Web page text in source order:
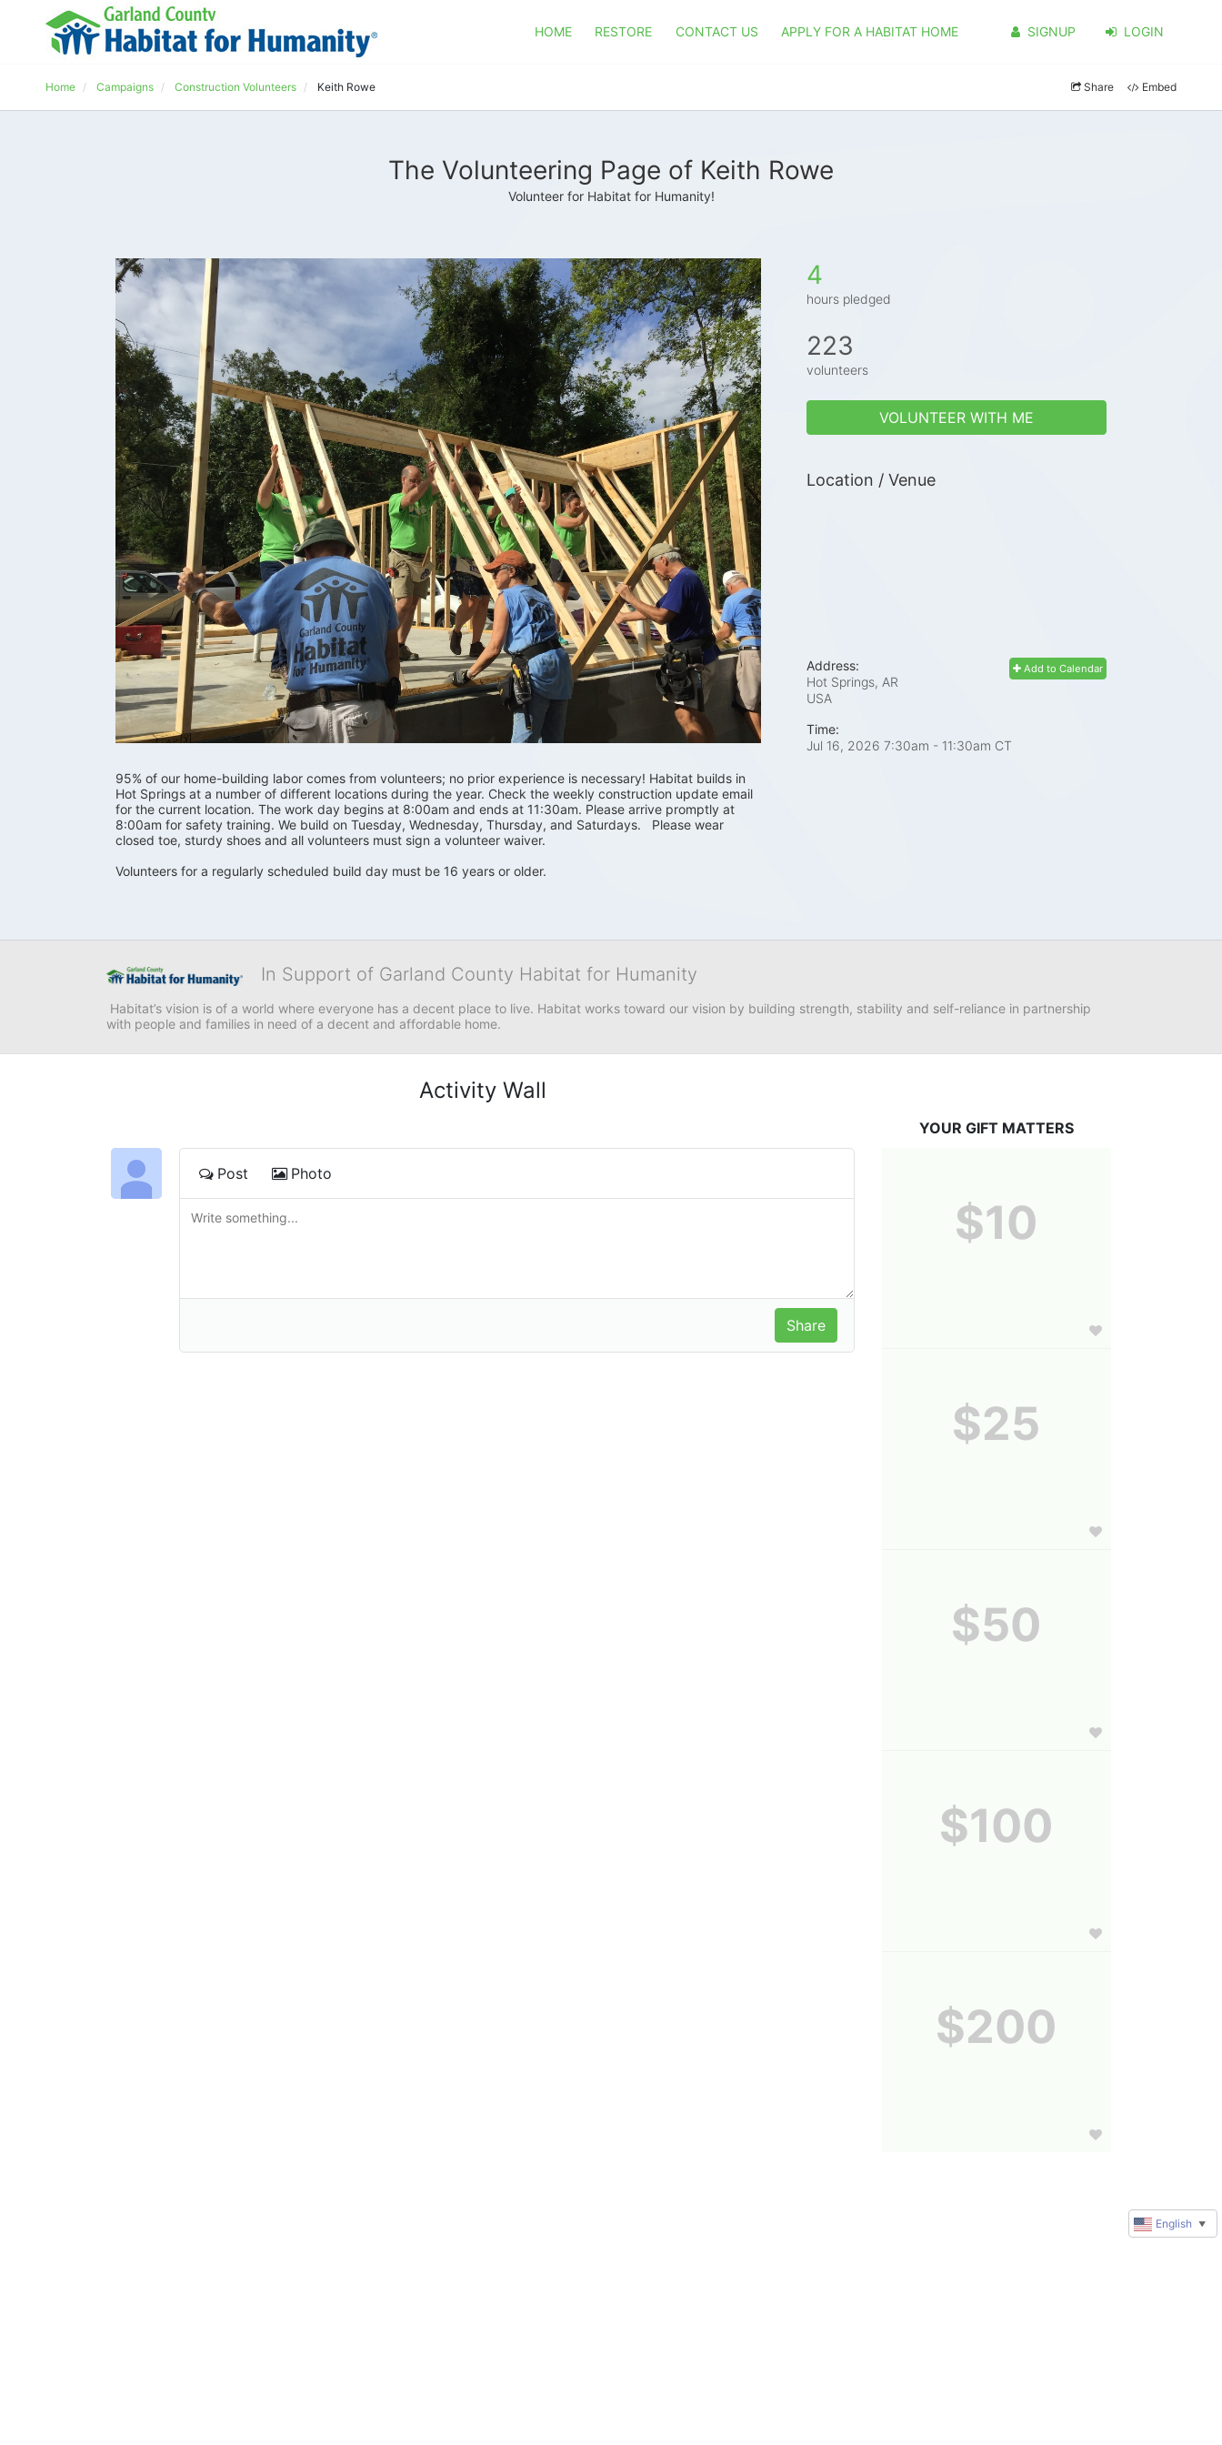
HOME RESTORE CONTACT US APPLY FOR A HABITAT HOME SIGNUP LOGIN
Home Campaigns Construction Volunteers Keith Rowe Share Embed
The Volunteering Page of Keith Rowe
Volunteer for Habitat for Humanity!
95% of our home-building labor comes from volunteers; no prior experience is necessary! Habitat builds in
Hot Springs at a number of different locations during the year. Check the weekly construction update email
for the current location. The work day begins at 8:00am and ends at 11:30am. Please arrive promptly at
8:00am for safety training. We build on Tuesday, Wednesday, Thursday, and Saturdays.   Please wear
closed toe, sturdy shoes and all volunteers must sign a volunteer waiver.
Volunteers for a regularly scheduled build day must be 16 years or older.
4
hours pledged
223
volunteers
VOLUNTEER WITH ME
Location / Venue
Add to Calendar
Address:
Hot Springs, AR
USA
Time:
Jul 16, 2026 7:30am - 11:30am CT
In Support of Garland County Habitat for Humanity
Habitat’s vision is of a world where everyone has a decent place to live. Habitat works toward our vision by building strength, stability and self-reliance in partnership
with people and families in need of a decent and affordable home.
Activity Wall
Post Photo
YOUR GIFT MATTERS
$10
$25
$50
$100
$200
English ▼